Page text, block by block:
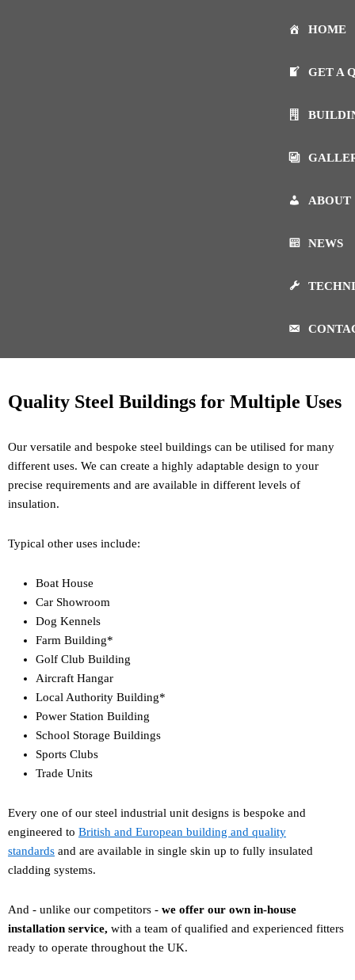
HOME
GET A
ABOUT
NEWS
Quality Steel Buildings for Multiple Uses
Our versatile and bespoke steel buildings can be utilised for many
different uses. We can create a highly adaptable design to your
precise requirements and are available in different levels of
insulation.
Typical other uses include:
Boat House
Car Showroom
Dog Kennels
Farm Building*
Golf Club Building
Aircraft Hangar
Local Authority Building*
Power Station Building
School Storage Buildings
Sports Clubs
Trade Units
Every one of our steel industrial unit designs is bespoke and
engineered to British and European building and quality
standards and are available in single skin up to fully insulated
cladding systems.
And - unlike our competitors - we offer our own in-house
installation service, with a team of qualified and experienced fitters
ready to operate throughout the UK.